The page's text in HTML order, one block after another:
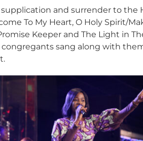
and surrender to the
To My Heart, O Holy Spirit/
Keeper and The Light in
congregants sang along with